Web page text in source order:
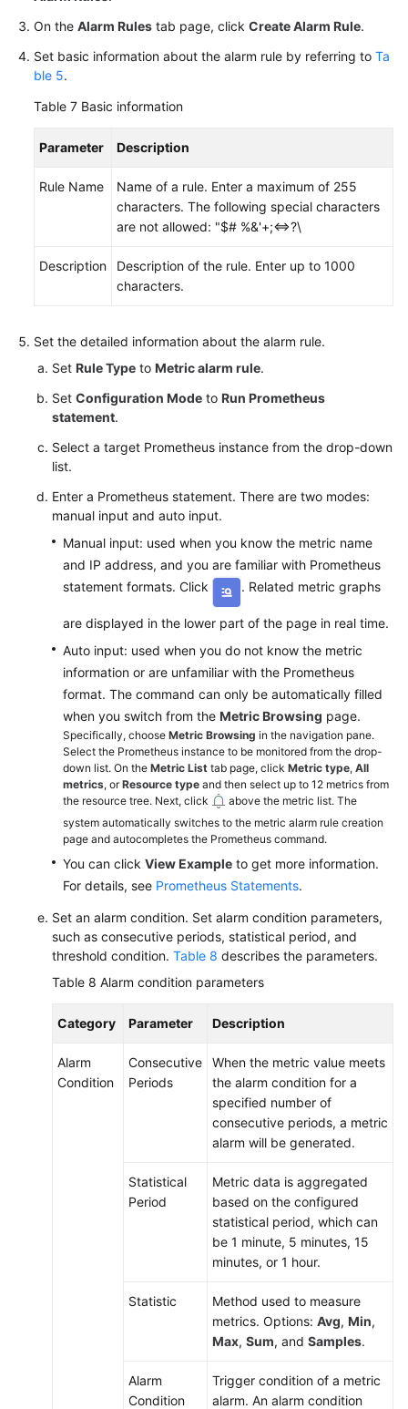
On the Alarm Rules tab page, click Create Alarm Rule.
Set basic information about the alarm rule by referring to Ta
ble 5.
Table 7 Basic information
Parameter Description
Rule Name
Name of a rule. Enter a maximum of 255
characters. The following special characters
are not allowed: "$# %&'+;<=>?\
Description
Description of the rule. Enter up to 1000
characters.
Set the detailed information about the alarm rule.
Set Rule Type to Metric alarm rule.
Set Configuration Mode to Run Prometheus
statement.
Select a target Prometheus instance from the drop-down
list.
Enter a Prometheus statement. There are two modes:
manual input and auto input.
Manual input: used when you know the metric name
and IP address, and you are familiar with Prometheus
statement formats. Click
. Related metric graphs
are displayed in the lower part of the page in real time.
Auto input: used when you do not know the metric
information or are unfamiliar with the Prometheus
format. The command can only be automatically filled
when you switch from the Metric Browsing page.
Specifically, choose Metric Browsing in the navigation pane.
Select the Prometheus instance to be monitored from the drop-
down list. On the Metric List tab page, click Metric type, All
metrics, orResource type and then select up to 12 metrics from
the resource tree. Next, click
above the metric list. The
system automatically switches to the metric alarm rule creation
page and autocompletes the Prometheus command.
You can click View Example to get more information.
For details, see Prometheus Statements.
Set an alarm condition. Set alarm condition parameters,
such as consecutive periods, statistical period, and
threshold condition. Table 8 describes the parameters.
Table 8 Alarm condition parameters
Category Parameter Description
Alarm
Condition
Consecutive
Periods
When the metric value meets
the alarm condition for a
specified number of
consecutive periods, a metric
alarm will be generated.
Statistical
Period
Metric data is aggregated
based on the configured
statistical period, which can
be 1 minute, 5 minutes, 15
minutes, or 1 hour.
Statistic
Method used to measure
metrics. Options: Avg, Min,
Max, Sum, and Samples.
Alarm
Condition
Trigger condition of a metric
alarm. An alarm condition